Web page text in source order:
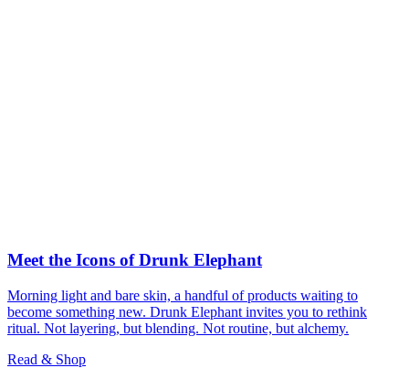
Meet the Icons of Drunk Elephant
Morning light and bare skin, a handful of products waiting to
become something new. Drunk Elephant invites you to rethink
ritual. Not layering, but blending. Not routine, but alchemy.
Read & Shop